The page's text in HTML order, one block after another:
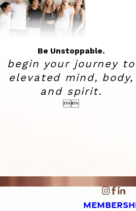
Be Unstoppable.
begin your journey to
elevated mind, body,
and spirit.
